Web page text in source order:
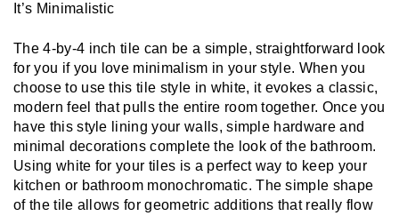
It’s Minimalistic
The 4-by-4 inch tile can be a simple, straightforward look
for you if you love minimalism in your style. When you
choose to use this tile style in white, it evokes a classic,
modern feel that pulls the entire room together. Once you
have this style lining your walls, simple hardware and
minimal decorations complete the look of the bathroom.
Using white for your tiles is a perfect way to keep your
kitchen or bathroom monochromatic. The simple shape
of the tile allows for geometric additions that really flow